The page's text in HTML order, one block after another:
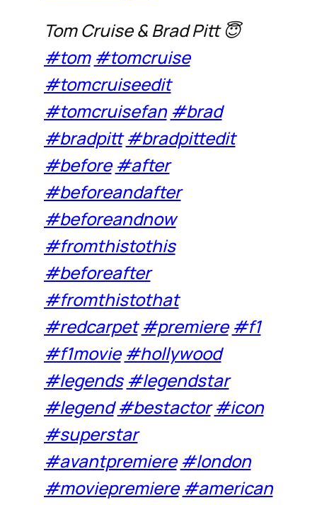
Tom Cruise & Brad Pitt 😇
#tom #tomcruise
#tomcruiseedit
#tomcruisefan #brad
#bradpitt #bradpittedit
#before #after
#beforeandafter
#beforeandnow
#fromthistothis
#beforeafter
#fromthistothat
#redcarpet #premiere #f1
#f1movie #hollywood
#legends #legendstar
#legend #bestactor #icon
#superstar
#avantpremiere #london
#moviepremiere #american